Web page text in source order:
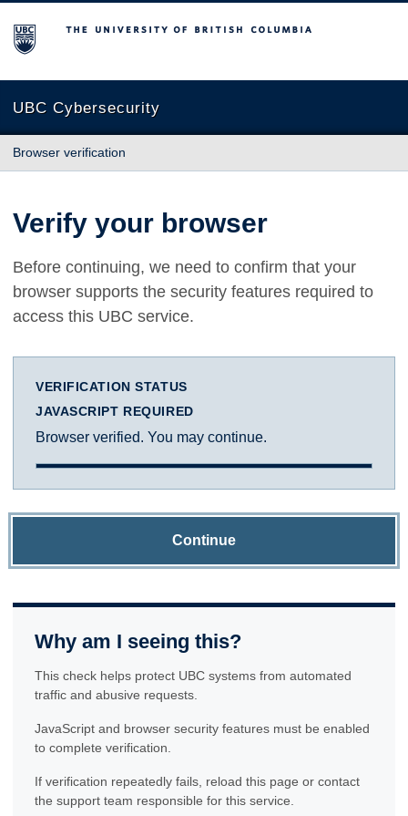
The University of British Columbia
UBC Cybersecurity
Browser verification
Verify your browser
Before continuing, we need to confirm that your
browser supports the security features required to
access this UBC service.
VERIFICATION STATUS
JAVASCRIPT REQUIRED
Browser verified. You may continue.
Continue
Why am I seeing this?
This check helps protect UBC systems from automated
traffic and abusive requests.
JavaScript and browser security features must be enabled
to complete verification.
If verification repeatedly fails, reload this page or contact
the support team responsible for this service.